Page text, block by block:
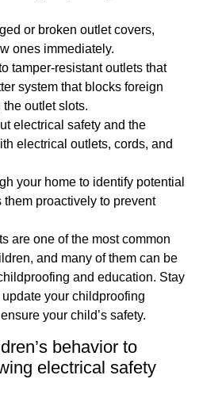
or broken outlet covers,
ones immediately.
tamper-resistant outlets that
system that blocks foreign
outlet slots.
electrical safety and the
electrical outlets, cords, and
your home to identify potential
them proactively to prevent
are one of the most common
and many of them can be
and education. Stay
your childproofing
your child’s safety.
behavior to
electrical safety